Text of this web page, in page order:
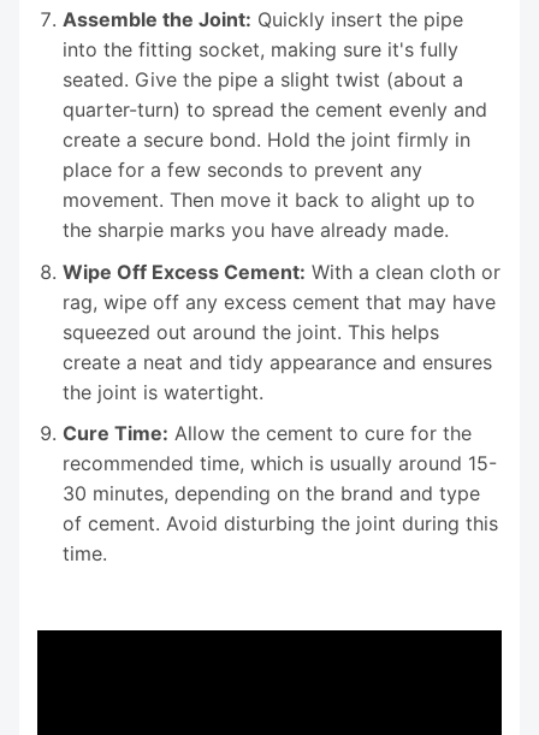
Assemble the Joint: Quickly insert the pipe
into the fitting socket, making sure it's fully
seated. Give the pipe a slight twist (about a
quarter-turn) to spread the cement evenly and
create a secure bond. Hold the joint firmly in
place for a few seconds to prevent any
movement. Then move it back to alight up to
the sharpie marks you have already made.
Wipe Off Excess Cement: With a clean cloth or
rag, wipe off any excess cement that may have
squeezed out around the joint. This helps
create a neat and tidy appearance and ensures
the joint is watertight.
Cure Time: Allow the cement to cure for the
recommended time, which is usually around 15-
30 minutes, depending on the brand and type
of cement. Avoid disturbing the joint during this
time.